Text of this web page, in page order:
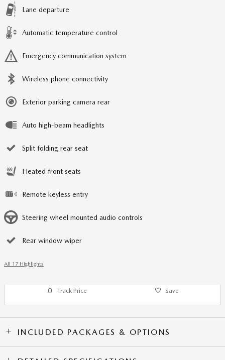
Lane departure
Automatic temperature control
Emergency communication system
Wireless phone connectivity
Exterior parking camera rear
Auto high-beam headlights
Split folding rear seat
Heated front seats
Remote keyless entry
Steering wheel mounted audio controls
Rear window wiper
All 17 Highlights
Track Price Save
INCLUDED PACKAGES & OPTIONS